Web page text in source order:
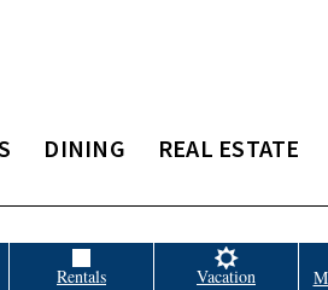
DINING REAL ESTATE
Rentals Vacation